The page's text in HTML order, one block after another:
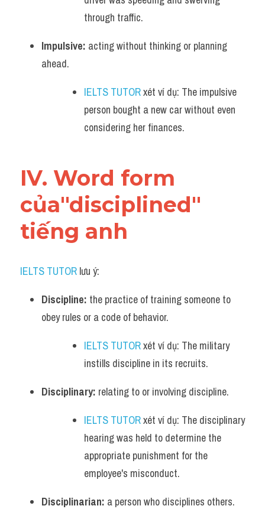
through traffic.
Impulsive: acting without thinking or planning
ahead.
IELTS TUTOR xét ví dụ: The impulsive
person bought a new car without even
considering her finances.
IV. Word form
của"disciplined"
tiếng anh
IELTS TUTOR lưu ý:
Discipline: the practice of training someone to
obey rules or a code of behavior.
IELTS TUTOR xét ví dụ: The military
instills discipline in its recruits.
Disciplinary: relating to or involving discipline.
IELTS TUTOR xét ví dụ: The disciplinary
hearing was held to determine the
appropriate punishment for the
employee's misconduct.
Disciplinarian: a person who disciplines others.